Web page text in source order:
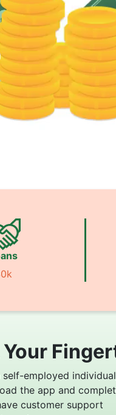
Your
employed
the app and
customer support